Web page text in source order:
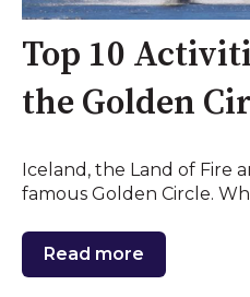
Top 10
the Golden
Iceland, the Land of Fire
famous Golden Circle.
Read more